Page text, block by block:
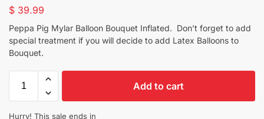
$ 39.99
Peppa Pig Mylar Balloon Bouquet Inflated. Don’t forget to add
special treatment if you will decide to add Latex Balloons to
Bouquet.
Add to cart
Hurry! This sale ends in